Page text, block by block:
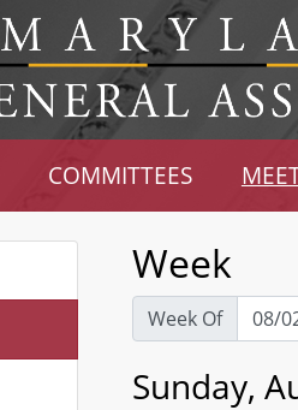
COMMITTEES
Week
Week Of
Sunday,